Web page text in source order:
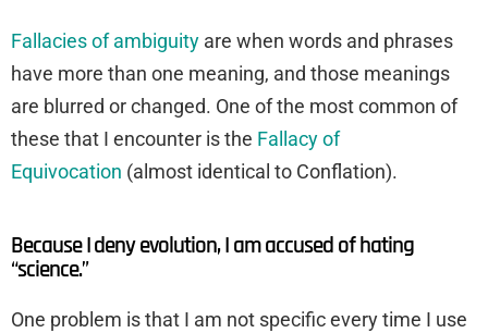
Fallacies of ambiguity are when words and phrases
have more than one meaning, and those meanings
are blurred or changed. One of the most common of
these that I encounter is the Fallacy of
Equivocation (almost identical to Conflation).
Because I deny evolution, I am accused of hating
“science.”
One problem is that I am not specific every time I use